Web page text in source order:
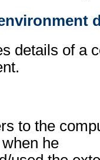
details of a
to the
he